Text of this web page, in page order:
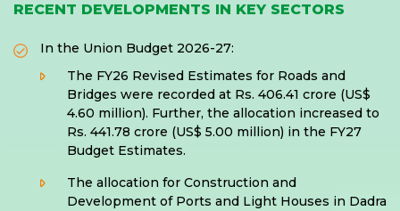
RECENT DEVELOPMENTS IN KEY SECTORS
In the Union Budget 2026-27:
The FY26 Revised Estimates for Roads and
Bridges were recorded at Rs. 406.41 crore (US$
4.60 million). Further, the allocation increased to
Rs. 441.78 crore (US$ 5.00 million) in the FY27
Budget Estimates.
The allocation for Construction and
Development of Ports and Light Houses in Dadra